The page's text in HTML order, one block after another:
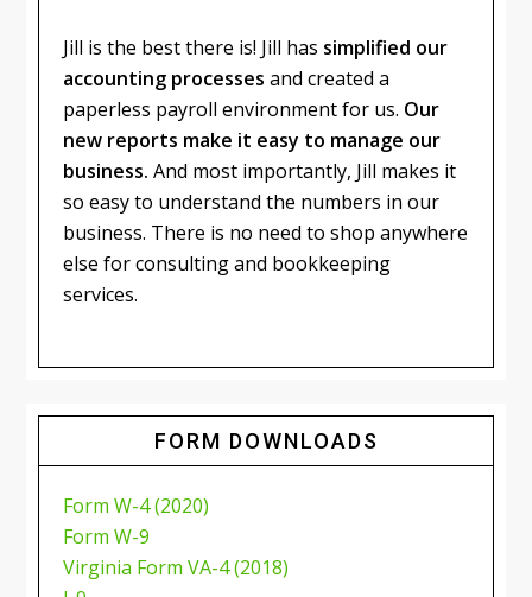
Jill is the best there is! Jill has simplified our
accounting processes and created a
paperless payroll environment for us. Our
new reports make it easy to manage our
business. And most importantly, Jill makes it
so easy to understand the numbers in our
business. There is no need to shop anywhere
else for consulting and bookkeeping
services.
FORM DOWNLOADS
Form W-4 (2020)
Form W-9
Virginia Form VA-4 (2018)